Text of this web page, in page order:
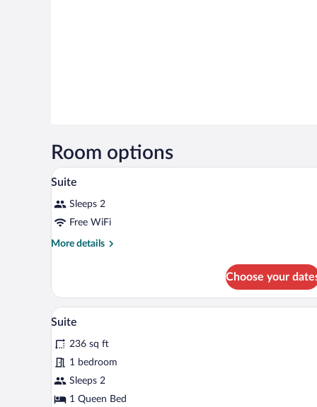
Room options
View
all
photos
for
Suite
A modern hotel room with a
14
Suite
Sleeps 2
Free WiFi
More details
More
Choose your
View
all
photos
for
Suite
A modern bathroom with a
14
Suite
236 sq ft
1 bedroom
Sleeps 2
1 Queen Bed